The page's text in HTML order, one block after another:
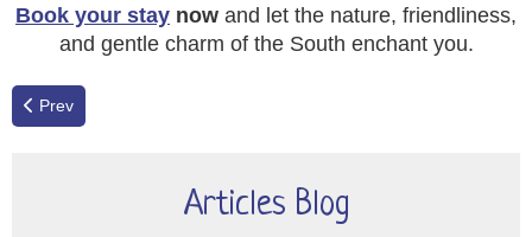
Book your stay now and let the nature, friendliness,
and gentle charm of the South enchant you.
Previous article: Guinguette Spirit & Lavender Bliss: The 2026
Prev
Articles Blog